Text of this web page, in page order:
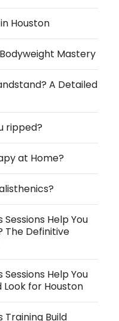
Houston
Mastery
A Detailed
ripped?
at Home?
Help You
The Definitive
Help You
Look for Houston
Training Build